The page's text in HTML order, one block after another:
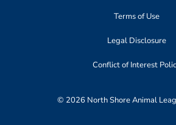
Terms of Use
Legal Disclosure
Conflict of Interest
© 2026 North Shore Animal